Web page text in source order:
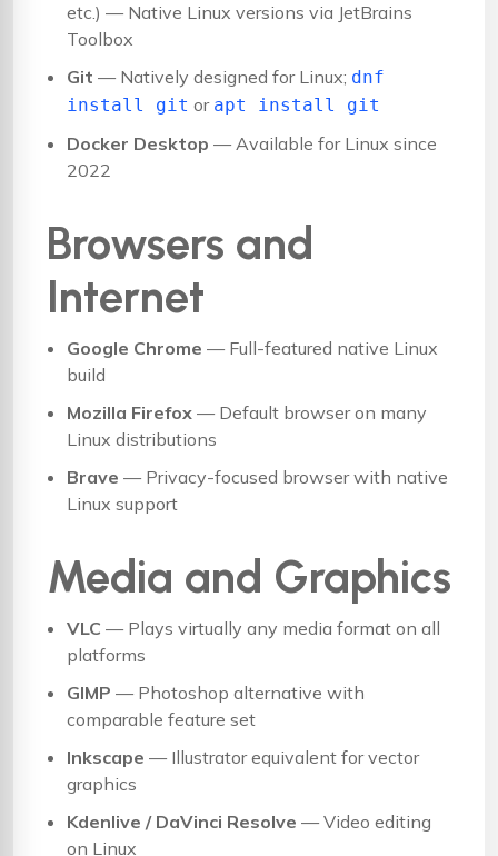
etc.) — Native Linux versions via JetBrains
Toolbox
Git — Natively designed for Linux; dnf
install git or apt install git
Docker Desktop — Available for Linux since
2022
Browsers and
Internet
Google Chrome — Full-featured native Linux
build
Mozilla Firefox — Default browser on many
Linux distributions
Brave — Privacy-focused browser with native
Linux support
Media and Graphics
VLC — Plays virtually any media format on all
platforms
GIMP — Photoshop alternative with
comparable feature set
Inkscape — Illustrator equivalent for vector
graphics
Kdenlive / DaVinci Resolve — Video editing
on Linux